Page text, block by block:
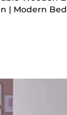
| Modern